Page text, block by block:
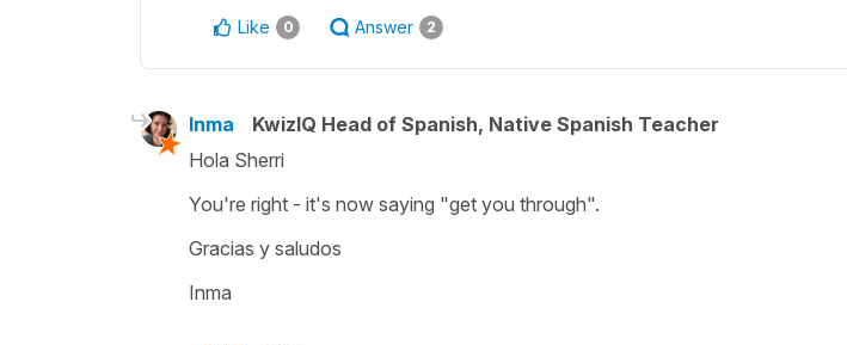
Like 0 Answer 2
Inma
KwizIQ Head of Spanish, Native Spanish Teacher
Hola Sherri
You're right - it's now saying "get you through".
Gracias y saludos
Inma